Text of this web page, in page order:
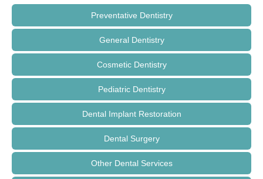
Preventative Dentistry
General Dentistry
Cosmetic Dentistry
Pediatric Dentistry
Dental Implant Restoration
Dental Surgery
Other Dental Services